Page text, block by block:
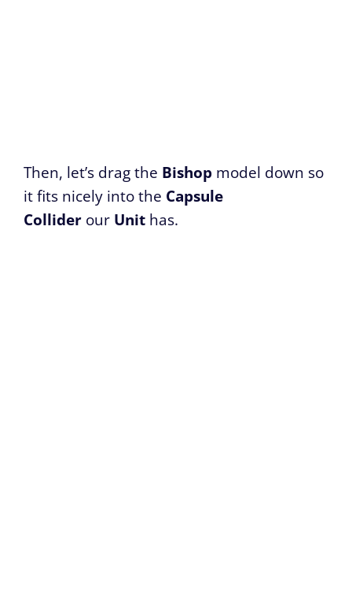
Then, let’s drag the Bishop model down so
it fits nicely into the Capsule
Collider our Unit has.